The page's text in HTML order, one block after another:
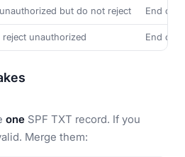
but do not reject End of
reject unauthorized End of
one SPF TXT record. If you
Merge them: